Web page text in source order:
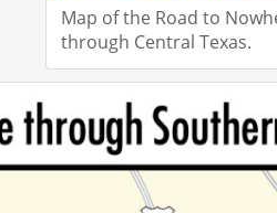
Map of the Road to
through Central Texas.